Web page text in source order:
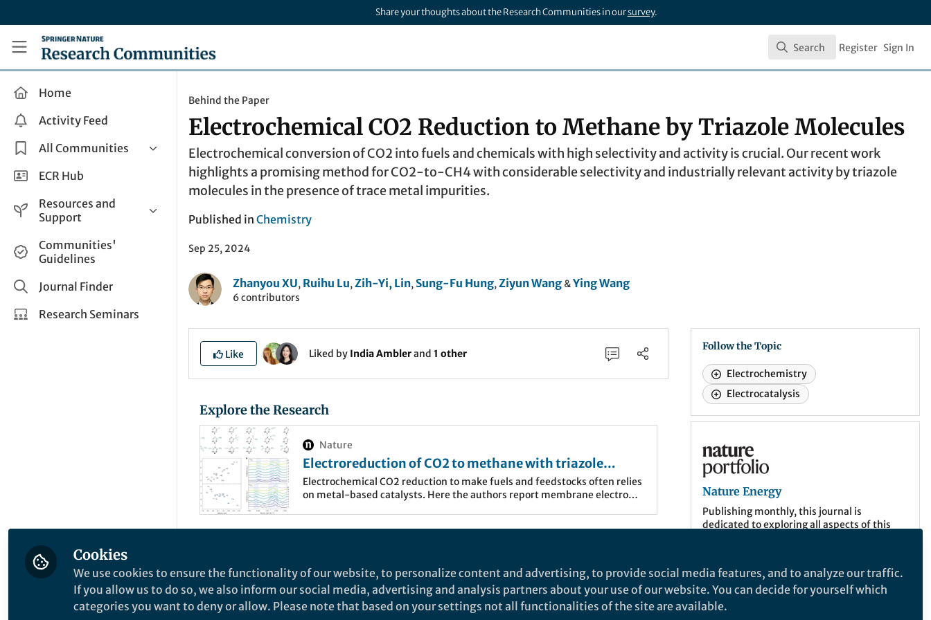
Share your thoughts about the Research Communities in oursurvey.
Research Communities by Springer Nature
Search
Search Register Sign In
Home
Activity Feed
All Communities
Health & Clinical Research
Life Sciences
Applied Sciences
ECR Hub
Resources and
Support
Help and Support
How do I create a post?
Share and Connect
Communities'
Guidelines
Journal Finder
Research Seminars
Behind the Paper
Electrochemical CO2 Reduction to Methane by Triazole Molecules
Electrochemical conversion of CO2 into fuels and chemicals with high selectivity and activity is crucial. Our recent work
highlights a promising method for CO2-to-CH4 with considerable selectivity and industrially relevant activity by triazole
molecules in the presence of trace metal impurities.
Published in Chemistry
Sep 25, 2024
Zhanyou XU, Ruihu Lu, Zih-Yi, Lin, Sung-Fu Hung, Ziyun Wang &Ying Wang
6 contributors
Like Liked by India Amblerand 1 other
Explore the Research
Nature
Electroreduction of CO2 to methane with triazole
molecular catalysts - Nature Energy
Electrochemical CO2 reduction to make fuels and feedstocks often relies
on metal-based catalysts. Here the authors report membrane electrode
(CO2RR) is a promising opportunity to produce carbon-neutral fuels and
chemicals. Hydrocarbons and oxygenate products with high energy density,
such as CH4, C2H4and C2H5 OH, are especially pursued. Developing catalysts
Follow the Topic
Electrochemistry
Electrocatalysis
Nature Energy
Nature Energy
Publishing monthly, this journal is
dedicated to exploring all aspects of this
of the different actors, and the impacts
that energy technologies and policies have
on societies.
Cookies
We use cookies to ensure the functionality of our website, to personalize content and advertising, to provide social media features, and to analyze our traffic.
If you allow us to do so, we also inform our social media, advertising and analysis partners about your use of our website. You can decide for yourself which
categories you want to deny or allow. Please note that based on your settings not all functionalities of the site are available.